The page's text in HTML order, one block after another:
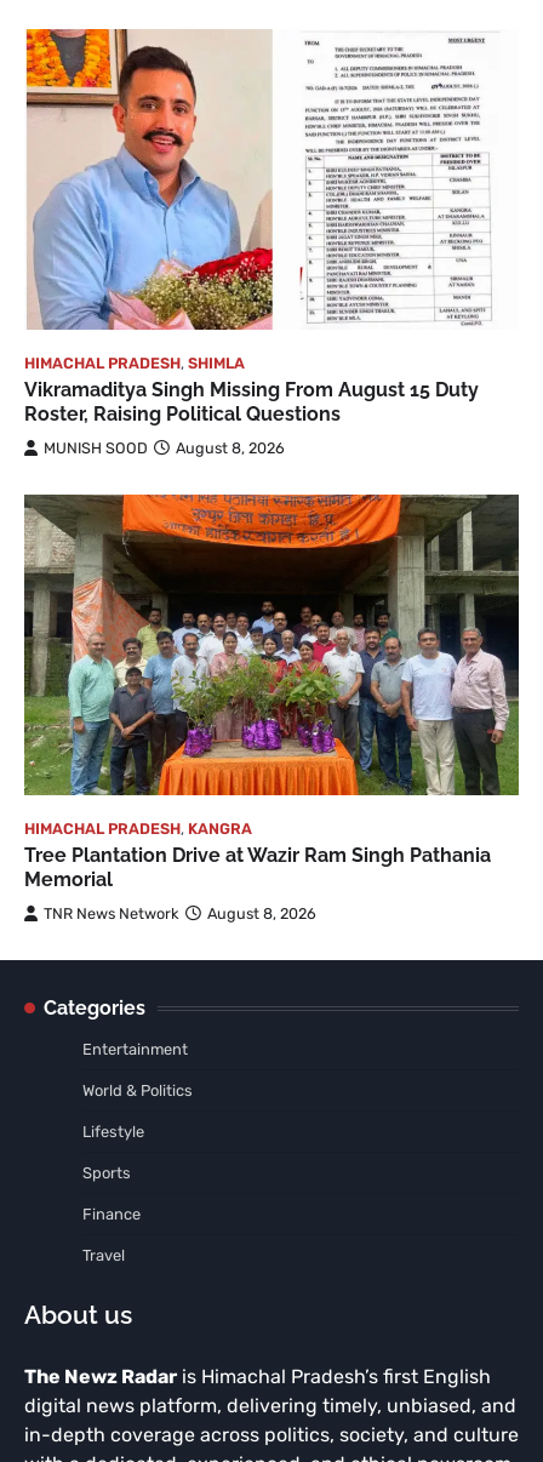
HIMACHAL PRADESH, SHIMLA
Vikramaditya Singh Missing From August 15 Duty
Roster, Raising Political Questions
MUNISH SOOD August 8, 2026
HIMACHAL PRADESH, KANGRA
Tree Plantation Drive at Wazir Ram Singh Pathania
Memorial
TNR News Network August 8, 2026
Categories
Entertainment
World & Politics
Lifestyle
Sports
Finance
Travel
About us
The Newz Radar is Himachal Pradesh’s first English
digital news platform, delivering timely, unbiased, and
in-depth coverage across politics, society, and culture